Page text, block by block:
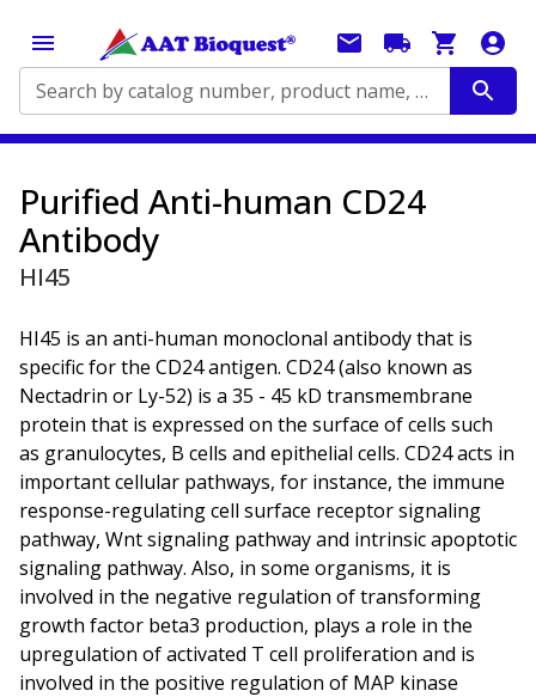
Search by catalog number, product name, application...
Purified Anti-human CD24
Antibody
HI45
HI45 is an anti-human monoclonal antibody that is
specific for the CD24 antigen. CD24 (also known as
Nectadrin or Ly-52) is a 35 - 45 kD transmembrane
protein that is expressed on the surface of cells such
as granulocytes, B cells and epithelial cells. CD24 acts in
important cellular pathways, for instance, the immune
response-regulating cell surface receptor signaling
pathway, Wnt signaling pathway and intrinsic apoptotic
signaling pathway. Also, in some organisms, it is
involved in the negative regulation of transforming
growth factor beta3 production, plays a role in the
upregulation of activated T cell proliferation and is
involved in the positive regulation of MAP kinase